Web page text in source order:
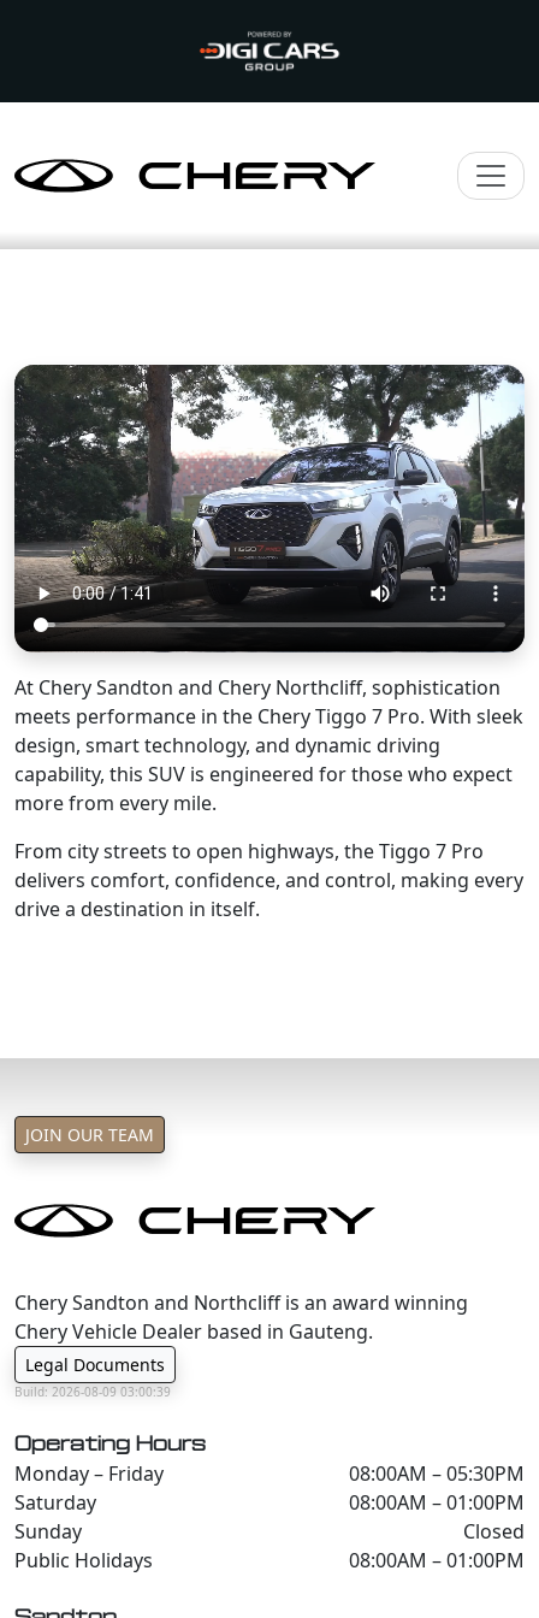
At Chery Sandton and Chery Northcliff, sophistication
meets performance in the Chery Tiggo 7 Pro. With sleek
design, smart technology, and dynamic driving
capability, this SUV is engineered for those who expect
more from every mile.
From city streets to open highways, the Tiggo 7 Pro
delivers comfort, confidence, and control, making every
drive a destination in itself.
JOIN OUR TEAM
Chery Sandton and Northcliff is an award winning
Chery Vehicle Dealer based in Gauteng.
Legal Documents
Build: 2026-08-09 03:00:39
Operating Hours
Monday – Friday
08:00AM – 05:30PM
Saturday
08:00AM – 01:00PM
Sunday
Closed
Public Holidays
08:00AM – 01:00PM